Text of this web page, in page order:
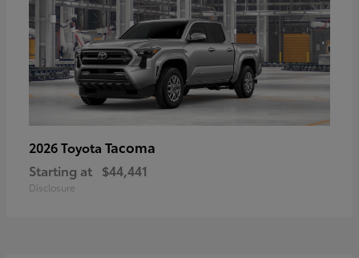
2026 Toyota Tacoma
Starting at $44,441
Disclosure